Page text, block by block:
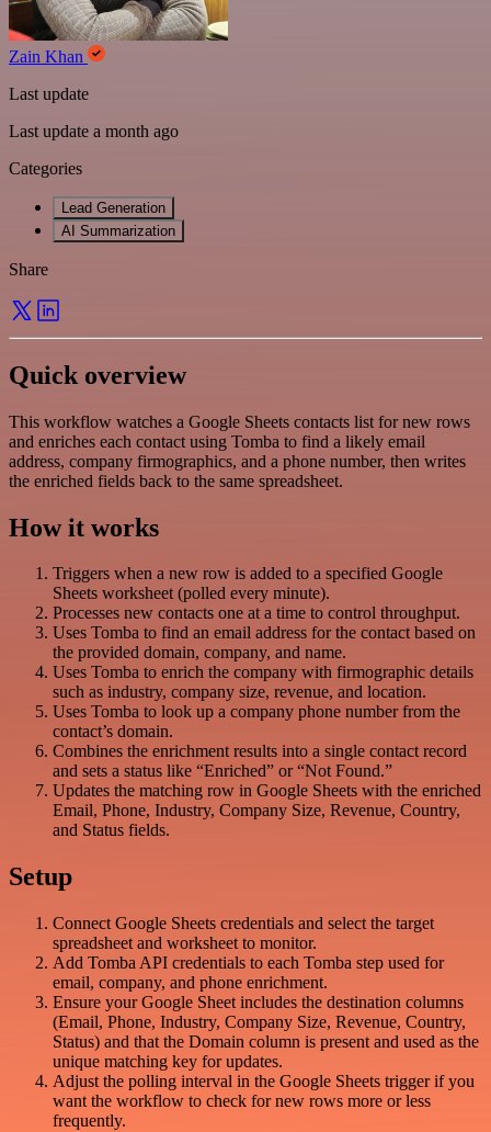
Zain Khan
Last update
Last update a month ago
Categories
Lead Generation
AI Summarization
Share
Quick overview
This workflow watches a Google Sheets contacts list for new rows
and enriches each contact using Tomba to find a likely email
address, company firmographics, and a phone number, then writes
the enriched fields back to the same spreadsheet.
How it works
Triggers when a new row is added to a specified Google
Sheets worksheet (polled every minute).
Processes new contacts one at a time to control throughput.
Uses Tomba to find an email address for the contact based on
the provided domain, company, and name.
Uses Tomba to enrich the company with firmographic details
such as industry, company size, revenue, and location.
Uses Tomba to look up a company phone number from the
contact’s domain.
Combines the enrichment results into a single contact record
and sets a status like “Enriched” or “Not Found.”
Updates the matching row in Google Sheets with the enriched
Email, Phone, Industry, Company Size, Revenue, Country,
and Status fields.
Setup
Connect Google Sheets credentials and select the target
spreadsheet and worksheet to monitor.
Add Tomba API credentials to each Tomba step used for
email, company, and phone enrichment.
Ensure your Google Sheet includes the destination columns
(Email, Phone, Industry, Company Size, Revenue, Country,
Status) and that the Domain column is present and used as the
unique matching key for updates.
Adjust the polling interval in the Google Sheets trigger if you
want the workflow to check for new rows more or less
frequently.